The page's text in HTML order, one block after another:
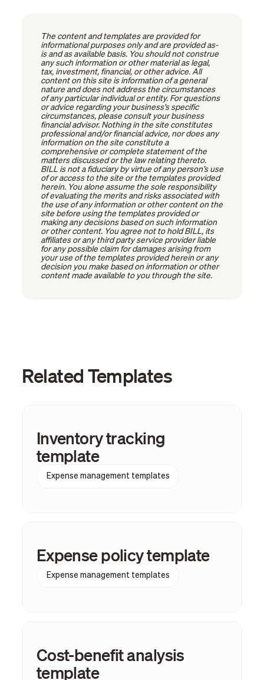
The content and templates are provided for
informational purposes only and are provided as-
is and as available basis. You should not construe
any such information or other material as legal,
tax, investment, financial, or other advice. All
content on this site is information of a general
nature and does not address the circumstances
of any particular individual or entity. For questions
or advice regarding your business’s specific
circumstances, please consult your business
financial advisor. Nothing in the site constitutes
professional and/or financial advice, nor does any
information on the site constitute a
comprehensive or complete statement of the
matters discussed or the law relating thereto.
BILL is not a fiduciary by virtue of any person’s use
of or access to the site or the templates provided
herein. You alone assume the sole responsibility
of evaluating the merits and risks associated with
the use of any information or other content on the
site before using the templates provided or
making any decisions based on such information
or other content. You agree not to hold BILL, its
affiliates or any third party service provider liable
for any possible claim for damages arising from
your use of the templates provided herein or any
decision you make based on information or other
content made available to you through the site.
Related Templates
Inventory tracking
template
Expense management templates
Expense policy template
Expense management templates
Cost-benefit analysis
template